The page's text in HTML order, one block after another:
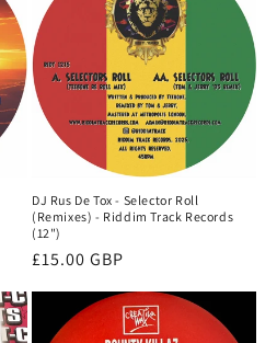
DJ Rus De Tox - Selector Roll
(Remixes) - Riddim Track Records
(12")
Regular
£15.00 GBP